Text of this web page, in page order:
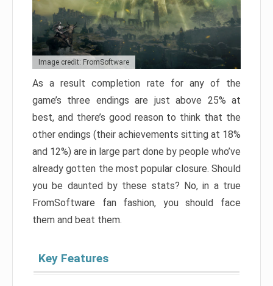
Image credit: FromSoftware
As a result completion rate for any of the
game’s three endings are just above 25% at
best, and there’s good reason to think that the
other endings (their achievements sitting at 18%
and 12%) are in large part done by people who’ve
already gotten the most popular closure. Should
you be daunted by these stats? No, in a true
FromSoftware fan fashion, you should face
them and beat them.
Key Features